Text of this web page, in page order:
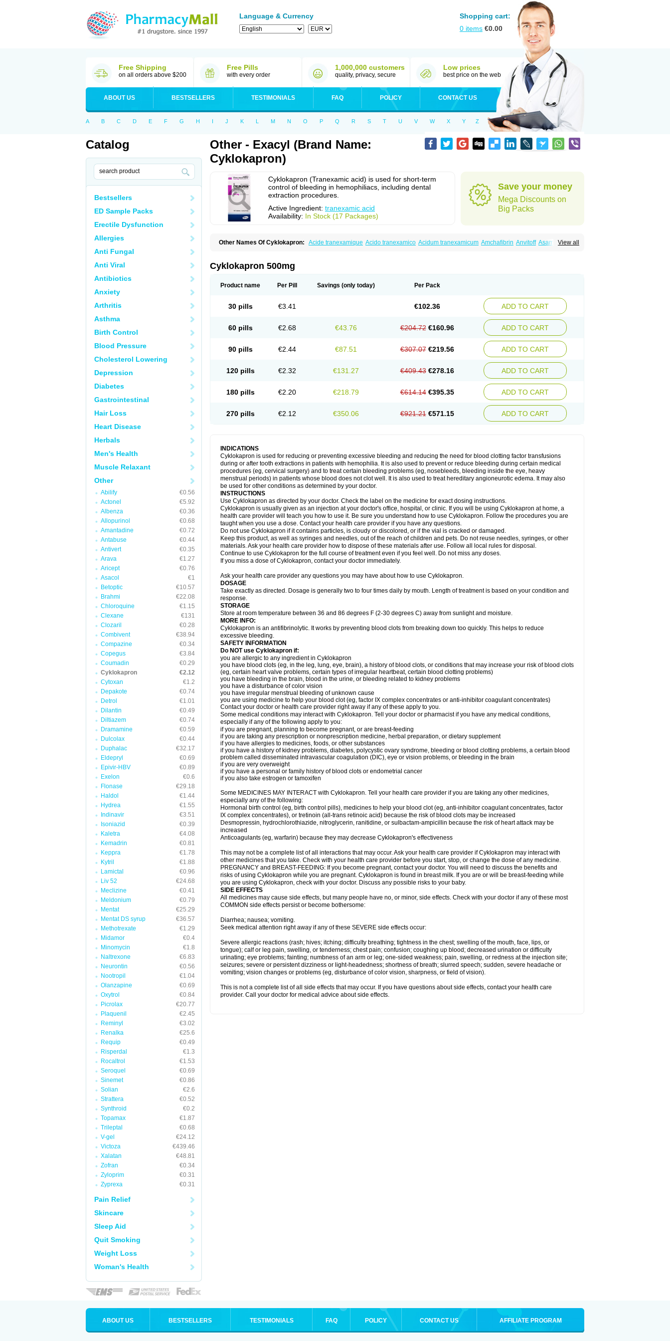
Language & Currency
Shopping cart:
0 items €0.00
Free Shipping
on all orders above $200
Free Pills
with every order
1,000,000 customers
quality, privacy, secure
Low prices
best price on the web
ABOUT US BESTSELLERS TESTIMONIALS FAQ POLICY CONTACT US
A B C D E F G H I J K L M N O P Q R S T U V W X Y Z
Catalog
Bestsellers
ED Sample Packs
Erectile Dysfunction
Allergies
Anti Fungal
Anti Viral
Antibiotics
Anxiety
Arthritis
Asthma
Birth Control
Blood Pressure
Cholesterol Lowering
Depression
Diabetes
Gastrointestinal
Hair Loss
Heart Disease
Herbals
Men's Health
Muscle Relaxant
Other
Abilify
€0.56
Actonel
€5.92
Albenza
€0.36
Allopurinol
€0.68
Amantadine
€0.72
Antabuse
€0.44
Antivert
€0.35
Arava
€1.27
Aricept
€0.76
Asacol
€1
Betoptic
€10.57
Brahmi
€22.08
Chloroquine
€1.15
Clexane
€131
Clozaril
€0.28
Combivent
€38.94
Compazine
€0.34
Copegus
€3.84
Coumadin
€0.29
Cyklokapron
€2.12
Cytoxan
€1.2
Depakote
€0.74
Detrol
€1.01
Dilantin
€0.49
Diltiazem
€0.74
Dramamine
€0.59
Dulcolax
€0.44
Duphalac
€32.17
Eldepryl
€0.69
Epivir-HBV
€0.89
Exelon
€0.6
Flonase
€29.18
Haldol
€1.44
Hydrea
€1.55
Indinavir
€3.51
Isoniazid
€0.39
Kaletra
€4.08
Kemadrin
€0.81
Keppra
€1.78
Kytril
€1.88
Lamictal
€0.96
Liv 52
€24.68
Meclizine
€0.41
Meldonium
€0.79
Mentat
€25.29
Mentat DS syrup
€36.57
Methotrexate
€1.29
Midamor
€0.4
Minomycin
€1.8
Naltrexone
€6.83
Neurontin
€0.56
Nootropil
€1.04
Olanzapine
€0.69
Oxytrol
€0.84
Picrolax
€20.77
Plaquenil
€2.45
Reminyl
€3.02
Renalka
€25.6
Requip
€0.49
Risperdal
€1.3
Rocaltrol
€1.53
Seroquel
€0.69
Sinemet
€0.86
Solian
€2.6
Strattera
€0.52
Synthroid
€0.2
Topamax
€1.87
Trileptal
€0.68
V-gel
€24.12
Victoza
€439.46
Xalatan
€48.81
Zofran
€0.34
Zyloprim
€0.31
Zyprexa
€0.31
Pain Relief
Skincare
Sleep Aid
Quit Smoking
Weight Loss
Woman's Health
Other - Exacyl (Brand Name:
Cyklokapron)
Cyklokapron (Tranexamic acid) is used for short-term
control of bleeding in hemophiliacs, including dental
extraction procedures.
Active Ingredient: tranexamic acid
Availability: In Stock (17 Packages)
Save your money
Mega Discounts on
Big Packs
View all
Other Names Of Cyklokapron: Acide tranexamique Acido tranexamico Acidum tranexamicum Amchafibrin Anvitoff Asamnex
Pletasmin Ranobis Rikavarin
Transabon Transamin Transamine
Cyklokapron 500mg
Product name Per Pill Savings (only today) Per Pack
30 pills €3.41 €102.36 ADD TO CART
60 pills €2.68 €43.76 €204.72 €160.96 ADD TO CART
90 pills €2.44 €87.51 €307.07 €219.56 ADD TO CART
120 pills €2.32 €131.27 €409.43 €278.16 ADD TO CART
180 pills €2.20 €218.79 €614.14 €395.35 ADD TO CART
270 pills €2.12 €350.06 €921.21 €571.15 ADD TO CART
INDICATIONS
Cyklokapron is used for reducing or preventing excessive bleeding and reducing the need for blood clotting factor transfusions
during or after tooth extractions in patients with hemophilia. It is also used to prevent or reduce bleeding during certain medical
procedures (eg, cervical surgery) and to treat certain bleeding problems (eg, nosebleeds, bleeding inside the eye, heavy
menstrual periods) in patients whose blood does not clot well. It is also used to treat hereditary angioneurotic edema. It may also
be used for other conditions as determined by your doctor.
INSTRUCTIONS
Use Cyklokapron as directed by your doctor. Check the label on the medicine for exact dosing instructions.
Cyklokapron is usually given as an injection at your doctor's office, hospital, or clinic. If you will be using Cyklokapron at home, a
health care provider will teach you how to use it. Be sure you understand how to use Cyklokapron. Follow the procedures you are
taught when you use a dose. Contact your health care provider if you have any questions.
Do not use Cyklokapron if it contains particles, is cloudy or discolored, or if the vial is cracked or damaged.
Keep this product, as well as syringes and needles, out of the reach of children and pets. Do not reuse needles, syringes, or other
materials. Ask your health care provider how to dispose of these materials after use. Follow all local rules for disposal.
Continue to use Cyklokapron for the full course of treatment even if you feel well. Do not miss any doses.
If you miss a dose of Cyklokapron, contact your doctor immediately.
Ask your health care provider any questions you may have about how to use Cyklokapron.
DOSAGE
Take exactly as directed. Dosage is generally two to four times daily by mouth. Length of treatment is based on your condition and
response.
STORAGE
Store at room temperature between 36 and 86 degrees F (2-30 degrees C) away from sunlight and moisture.
MORE INFO:
Cyklokapron is an antifibrinolytic. It works by preventing blood clots from breaking down too quickly. This helps to reduce
excessive bleeding.
SAFETY INFORMATION
Do NOT use Cyklokapron if:
you are allergic to any ingredient in Cyklokapron
you have blood clots (eg, in the leg, lung, eye, brain), a history of blood clots, or conditions that may increase your risk of blood clots
(eg, certain heart valve problems, certain types of irregular heartbeat, certain blood clotting problems)
you have bleeding in the brain, blood in the urine, or bleeding related to kidney problems
you have a disturbance of color vision
you have irregular menstrual bleeding of unknown cause
you are using medicine to help your blood clot (eg, factor IX complex concentrates or anti-inhibitor coagulant concentrates)
Contact your doctor or health care provider right away if any of these apply to you.
Some medical conditions may interact with Cyklokapron. Tell your doctor or pharmacist if you have any medical conditions,
especially if any of the following apply to you:
if you are pregnant, planning to become pregnant, or are breast-feeding
if you are taking any prescription or nonprescription medicine, herbal preparation, or dietary supplement
if you have allergies to medicines, foods, or other substances
if you have a history of kidney problems, diabetes, polycystic ovary syndrome, bleeding or blood clotting problems, a certain blood
problem called disseminated intravascular coagulation (DIC), eye or vision problems, or bleeding in the brain
if you are very overweight
if you have a personal or family history of blood clots or endometrial cancer
if you also take estrogen or tamoxifen
Some MEDICINES MAY INTERACT with Cyklokapron. Tell your health care provider if you are taking any other medicines,
especially any of the following:
Hormonal birth control (eg, birth control pills), medicines to help your blood clot (eg, anti-inhibitor coagulant concentrates, factor
IX complex concentrates), or tretinoin (all-trans retinoic acid) because the risk of blood clots may be increased
Desmopressin, hydrochlorothiazide, nitroglycerin, ranitidine, or sulbactam-ampicillin because the risk of heart attack may be
increased
Anticoagulants (eg, warfarin) because they may decrease Cyklokapron's effectiveness
This may not be a complete list of all interactions that may occur. Ask your health care provider if Cyklokapron may interact with
other medicines that you take. Check with your health care provider before you start, stop, or change the dose of any medicine.
PREGNANCY and BREAST-FEEDING: If you become pregnant, contact your doctor. You will need to discuss the benefits and
risks of using Cyklokapron while you are pregnant. Cyklokapron is found in breast milk. If you are or will be breast-feeding while
you are using Cyklokapron, check with your doctor. Discuss any possible risks to your baby.
SIDE EFFECTS
All medicines may cause side effects, but many people have no, or minor, side effects. Check with your doctor if any of these most
COMMON side effects persist or become bothersome:
Diarrhea; nausea; vomiting.
Seek medical attention right away if any of these SEVERE side effects occur:
Severe allergic reactions (rash; hives; itching; difficulty breathing; tightness in the chest; swelling of the mouth, face, lips, or
tongue); calf or leg pain, swelling, or tenderness; chest pain; confusion; coughing up blood; decreased urination or difficulty
urinating; eye problems; fainting; numbness of an arm or leg; one-sided weakness; pain, swelling, or redness at the injection site;
seizures; severe or persistent dizziness or light-headedness; shortness of breath; slurred speech; sudden, severe headache or
vomiting; vision changes or problems (eg, disturbance of color vision, sharpness, or field of vision).
This is not a complete list of all side effects that may occur. If you have questions about side effects, contact your health care
provider. Call your doctor for medical advice about side effects.
ABOUT US BESTSELLERS TESTIMONIALS FAQ POLICY CONTACT US AFFILIATE PROGRAM